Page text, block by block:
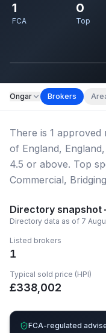
1
FCA
0
Top
Ongar Brokers
There is 1 approved
of England, England
4.5 or above. Top
Commercial,
Directory
Directory data as of 7
Listed brokers
1
Typical sold price (HPI)
£338,002
FCA-regulated